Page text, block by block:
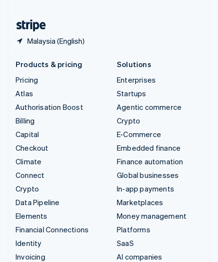
Malaysia (English)
Products & pricing
Pricing
Atlas
Authorisation Boost
Billing
Capital
Checkout
Climate
Connect
Crypto
Data Pipeline
Elements
Financial Connections
Identity
Invoicing
Solutions
Enterprises
Startups
Agentic commerce
Crypto
E-Commerce
Embedded finance
Finance automation
Global businesses
In-app payments
Marketplaces
Money management
Platforms
SaaS
AI companies